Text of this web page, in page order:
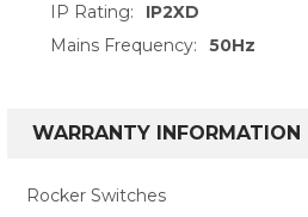
IP Rating:
IP2XD
Mains Frequency:
50Hz
WARRANTY INFORMATION
Rocker Switches